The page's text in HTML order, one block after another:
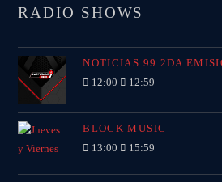
RADIO SHOWS
NOTICIAS 99 2DA
12:00 12:59
BLOCK MUSIC
13:00 15:59